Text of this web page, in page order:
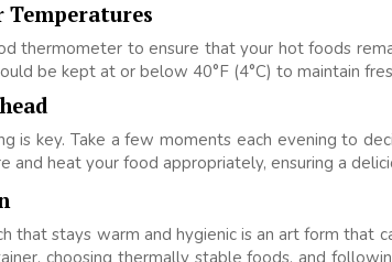
Temperatures
thermometer to ensure that your hot foods
be kept at or below 40°F (4°C) to maintain
is key. Take a few moments each evening to
and heat your food appropriately, ensuring a
that stays warm and hygienic is an art form that